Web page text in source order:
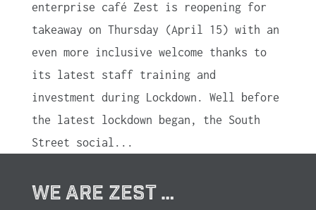
enterprise café Zest is reopening for
takeaway on Thursday (April 15) with an
even more inclusive welcome thanks to
its latest staff training and
investment during Lockdown. Well before
the latest lockdown began, the South
Street social...
WE ARE ZEST …